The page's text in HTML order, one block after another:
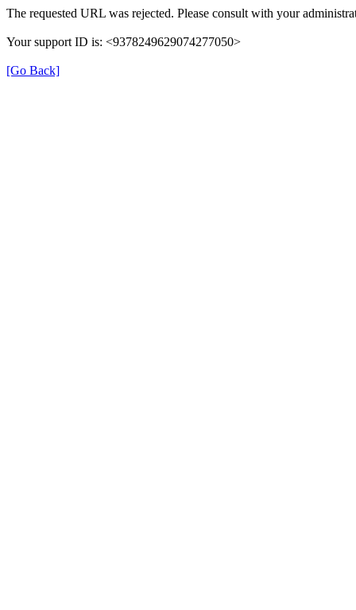
The requested URL was rejected. Please consult with your
Your support ID is: <9378249629074277050>
[Go Back]